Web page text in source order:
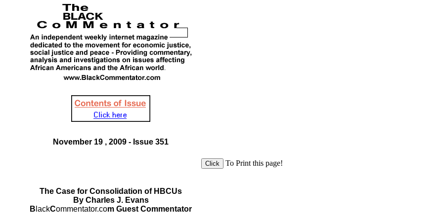
November 19 , 2009 - Issue 351
To Print this page!
The Case for Consolidation of HBCUs
By Charles J. Evans
B lackCommentator.com Guest Commentator